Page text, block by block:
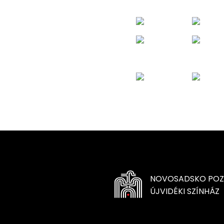
NOVOSADSKO
ÚJVIDÉKI SZÍNHÁZ